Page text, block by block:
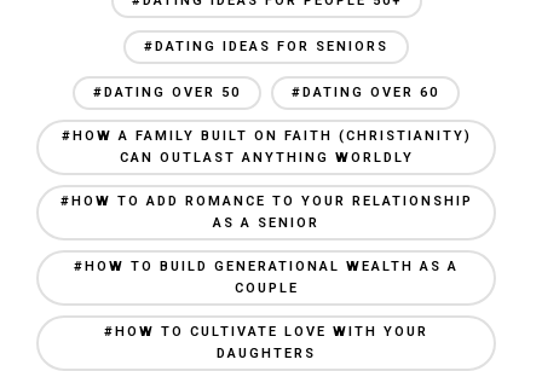
#DATING IDEAS FOR SENIORS
#DATING OVER 50 #DATING OVER 60
#HOW A FAMILY BUILT ON FAITH (CHRISTIANITY)
CAN OUTLAST ANYTHING WORLDLY
#HOW TO ADD ROMANCE TO YOUR RELATIONSHIP
AS A SENIOR
#HOW TO BUILD GENERATIONAL WEALTH AS A
COUPLE
#HOW TO CULTIVATE LOVE WITH YOUR
DAUGHTERS